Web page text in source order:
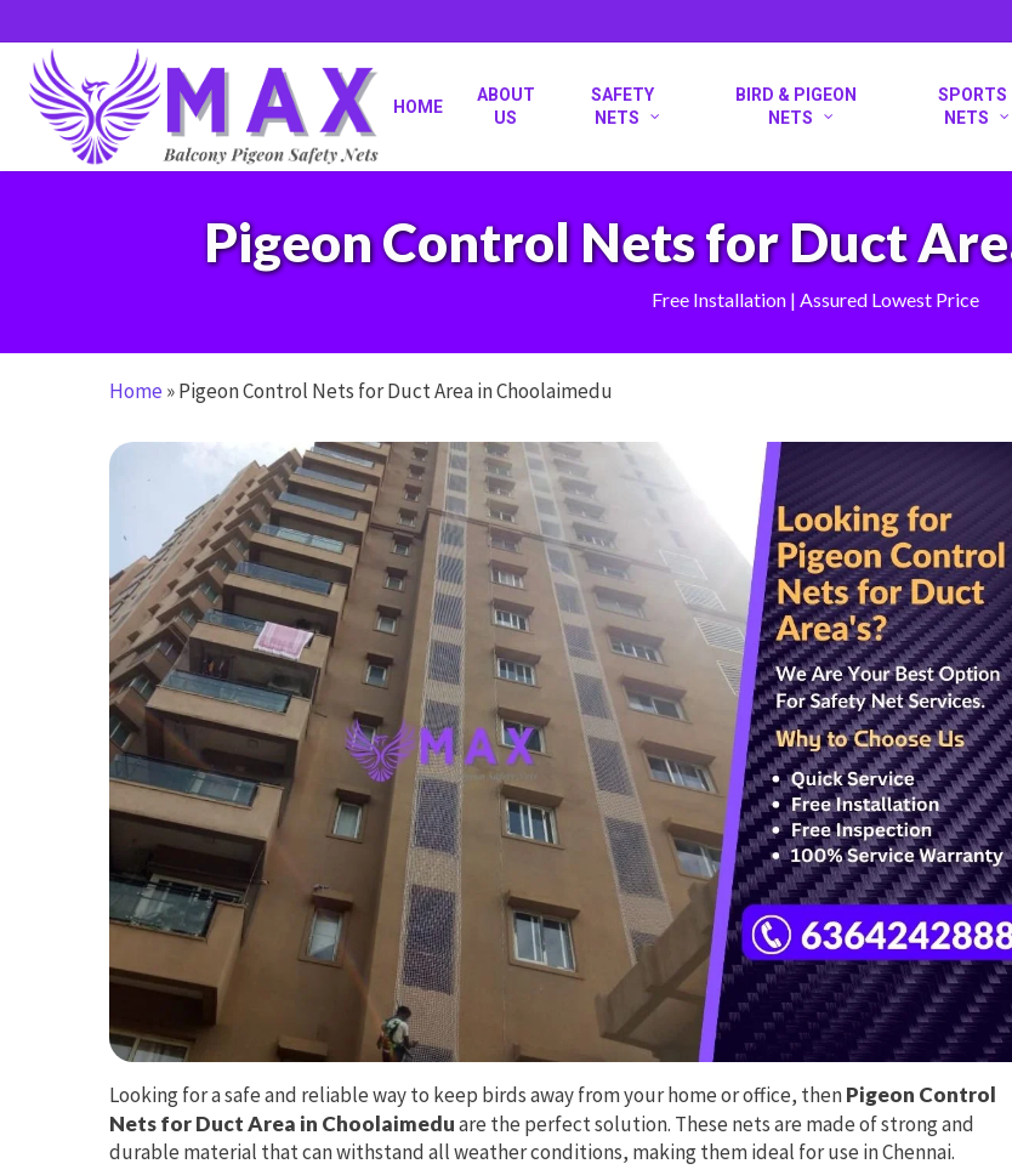
to
main
content
HOME
ABOUT
US
SAFETY
NETS
BIRD & PIGEON
NETS
SPORTS
NETS
Pigeon Control Nets for Duct
Free Installation | Assured Lowest Price
Home »Pigeon Control Nets for Duct Area in Choolaimedu
Looking for a safe and reliable way to keep birds away from your home or office, thenPigeon Control
Nets for Duct Area in Choolaimeduare the perfect solution. These nets are made of strong and
durable material that can withstand all weather conditions, making them ideal for use in Chennai.